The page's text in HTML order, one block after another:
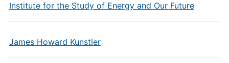
Institute for the Study of Energy and Our Future
James Howard Kunstler